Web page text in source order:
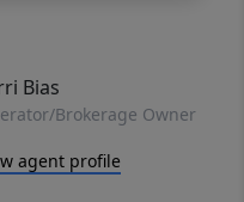
Bias
Brokerage Owner
agent profile